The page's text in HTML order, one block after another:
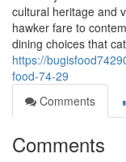
cultural heritage and
hawker fare to
dining choices that
https://
food-74-29
Comments
Comments